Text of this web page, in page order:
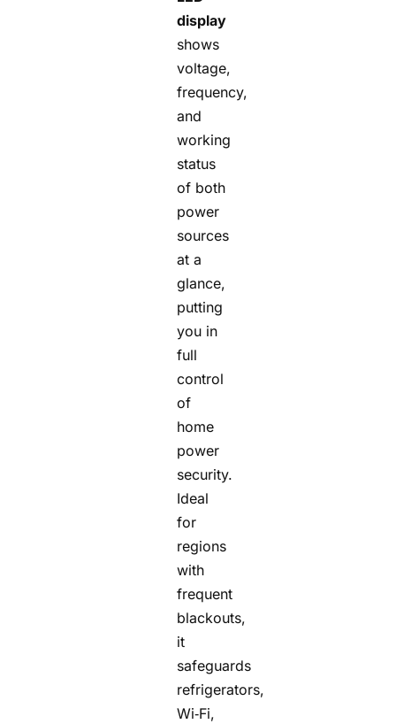
display
shows
voltage,
frequency,
and
working
status
of both
power
sources
at a
glance,
putting
you in
full
control
of
home
power
security.
Ideal
for
regions
with
frequent
blackouts,
it
safeguards
refrigerators,
Wi‑Fi,